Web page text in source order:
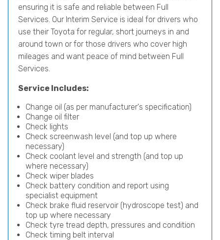
ensuring it is safe and reliable between Full
Services. Our Interim Service is ideal for drivers who
use their Toyota for regular, short journeys in and
around town or for those drivers who cover high
mileages and want peace of mind between Full
Services.
Service Includes:
Change oil (as per manufacturer's specification)
Change oil filter
Check lights
Check screenwash level (and top up where
necessary)
Check coolant level and strength (and top up
where necessary)
Check wiper blades
Check battery condition and report using
specialist equipment
Check brake fluid reservoir (hydroscope test) and
top up where necessary
Check tyre tread depth, pressures and condition
Check timing belt interval